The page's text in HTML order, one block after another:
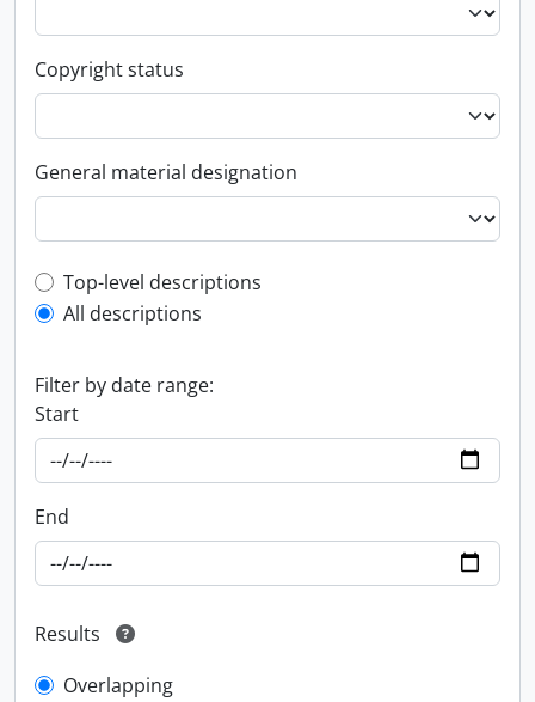
Copyright status
General material designation
Top-level description filter
Top-level descriptions
All descriptions
Filter by date range:
Start
End
Results
Overlapping